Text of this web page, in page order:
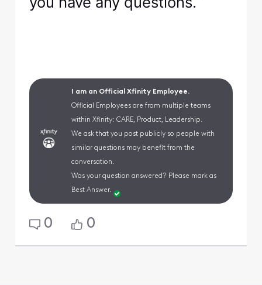
I am an Official Xfinity Employee.
Official Employees are from multiple teams
within Xfinity: CARE, Product, Leadership.
We ask that you post publicly so people with
similar questions may benefit from the
conversation.
Was your question answered? Please mark as
Best Answer.
0 0